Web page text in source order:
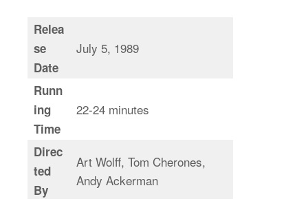
Relea
se
Date
July 5, 1989
Runn
ing
Time
22-24 minutes
Direc
ted
By
Art Wolff, Tom Cherones,
Andy Ackerman